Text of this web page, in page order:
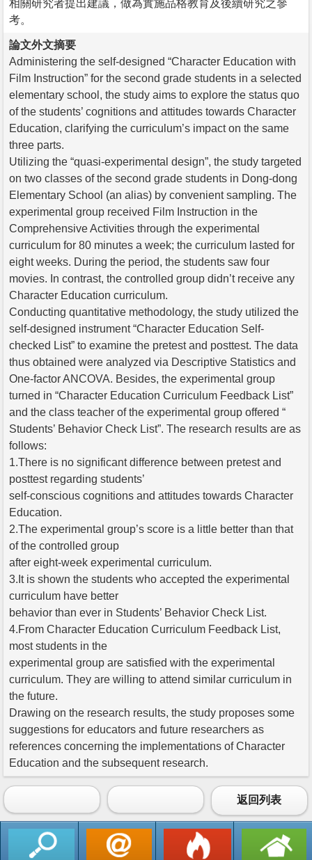
相關研究者提出建議，做為實施品格教育及後續研究之參
考。
論文外文摘要
Administering the self-designed “Character Education with
Film Instruction” for the second grade students in a selected
elementary school, the study aims to explore the status quo
of the students’ cognitions and attitudes towards Character
Education, clarifying the curriculum’s impact on the same
three parts.
Utilizing the “quasi-experimental design”, the study targeted
on two classes of the second grade students in Dong-dong
Elementary School (an alias) by convenient sampling. The
experimental group received Film Instruction in the
Comprehensive Activities through the experimental
curriculum for 80 minutes a week; the curriculum lasted for
eight weeks. During the period, the students saw four
movies. In contrast, the controlled group didn’t receive any
Character Education curriculum.
Conducting quantitative methodology, the study utilized the
self-designed instrument “Character Education Self-
checked List” to examine the pretest and posttest. The data
thus obtained were analyzed via Descriptive Statistics and
One-factor ANCOVA. Besides, the experimental group
turned in “Character Education Curriculum Feedback List”
and the class teacher of the experimental group offered “
Students’ Behavior Check List”. The research results are as
follows:
1.There is no significant difference between pretest and
posttest regarding students’
self-conscious cognitions and attitudes towards Character
Education.
2.The experimental group’s score is a little better than that
of the controlled group
after eight-week experimental curriculum.
3.It is shown the students who accepted the experimental
curriculum have better
behavior than ever in Students’ Behavior Check List.
4.From Character Education Curriculum Feedback List,
most students in the
experimental group are satisfied with the experimental
curriculum. They are willing to attend similar curriculum in
the future.
Drawing on the research results, the study proposes some
suggestions for educators and future researchers as
references concerning the implementations of Character
Education and the subsequent research.
返回列表